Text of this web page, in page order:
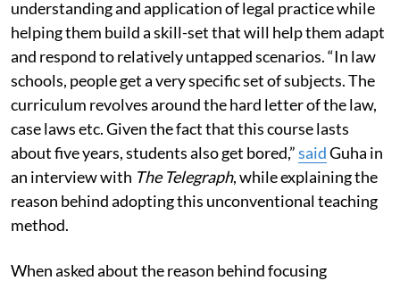
understanding and application of legal practice while
helping them build a skill-set that will help them adapt
and respond to relatively untapped scenarios. “In law
schools, people get a very specific set of subjects. The
curriculum revolves around the hard letter of the law,
case laws etc. Given the fact that this course lasts
about five years, students also get bored,”saidGuha in
an interview with The Telegraph, while explaining the
reason behind adopting this unconventional teaching
method.
When asked about the reason behind focusing